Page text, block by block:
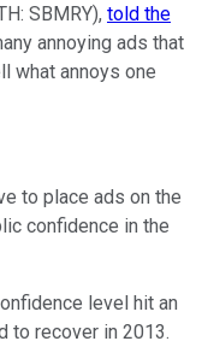
SBMRY), told the
annoying ads that
what annoys one
to place ads on the
confidence in the
level hit an
to recover in 2013.